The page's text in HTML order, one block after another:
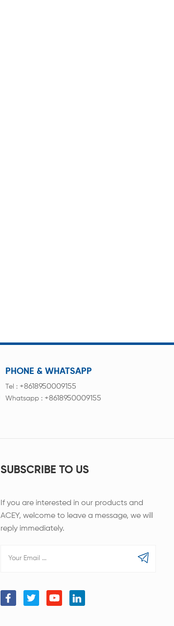
PHONE & WHATSAPP
Tel : +8618950009155
Whatsapp : +8618950009155
SUBSCRIBE TO US
If you are interested in our products and
ACEY, welcome to leave a message, we will
reply immediately.